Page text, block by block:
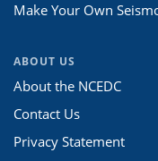
Make Your Own
ABOUT US
About the NCEDC
Contact Us
Privacy Statement